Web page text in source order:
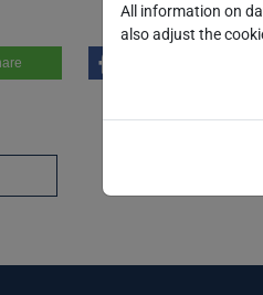
All information on
also adjust the